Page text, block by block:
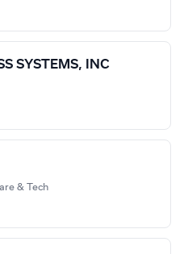
SYSTEMS, INC
& Tech